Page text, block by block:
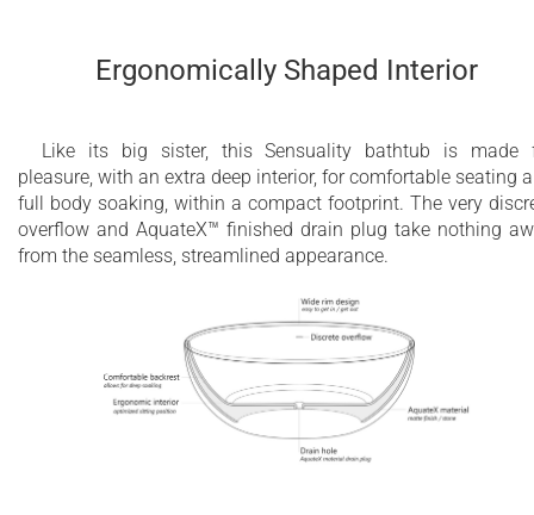
Ergonomically Shaped Interior
Like its big sister, this Sensuality bathtub is made
pleasure, with an extra deep interior, for comfortable seating
full body soaking, within a compact footprint. The very
overflow and AquateX™ finished drain plug take nothing
from the seamless, streamlined appearance.